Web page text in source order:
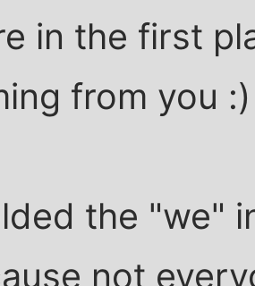
in the first
from you :)
the "we"
not